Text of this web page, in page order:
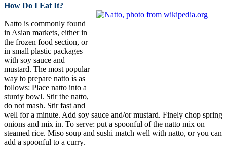
How Do I Eat It?
Natto is commonly found
in Asian markets, either in
the frozen food section, or
in small plastic packages
with soy sauce and
mustard. The most popular
way to prepare natto is as
follows: Place natto into a
sturdy bowl. Stir the natto,
do not mash. Stir fast and
well for a minute. Add soy sauce and/or mustard. Finely chop spring
onions and mix in. To serve: put a spoonful of the natto mix on
steamed rice. Miso soup and sushi match well with natto, or you can
add a spoonful to a curry.